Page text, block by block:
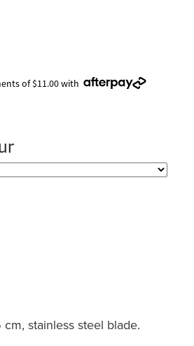
of $11.00 with
stainless steel blade.